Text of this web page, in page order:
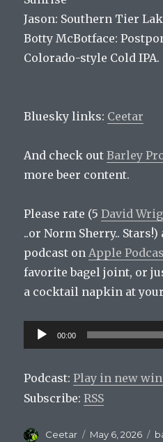
Jason: Southern Tier
Botty McBotface:
Colorado-style Cold IPA.
Bluesky links: Ceetar
And check outBarley
more beer content.
Please rate (5David
..or Norm Sherry..
podcast onApple
favorite bagel joint, or
a cocktail napkin at
Audio
Player
00:00
Podcast:Play in new
Subscribe:RSS
Author
Ceetar
Posted
May 6, 2026